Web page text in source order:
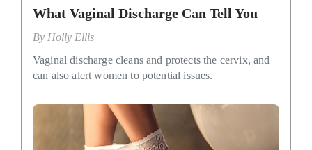
What Vaginal Discharge Can Tell You
By Holly Ellis
Vaginal discharge cleans and protects the cervix, and
can also alert women to potential issues.